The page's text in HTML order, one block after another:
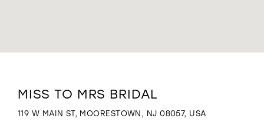
WISHLIST
to
Miss
MISS TO MRS BRIDAL
119 W MAIN ST, MOORESTOWN, NJ 08057, USA